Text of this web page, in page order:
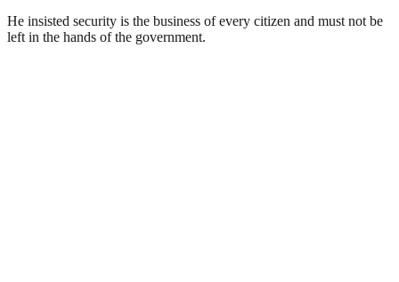
He insisted security is the business of every citizen and must not be
left in the hands of the government.